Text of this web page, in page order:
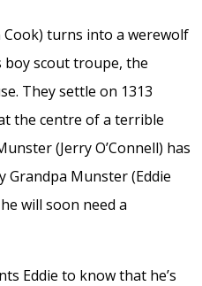
turns into a werewolf
boy scout troupe, the
They settle on 1313
the centre of a terrible
(Jerry O’Connell) has
Grandpa Munster (Eddie
will soon need a
Eddie to know that he’s